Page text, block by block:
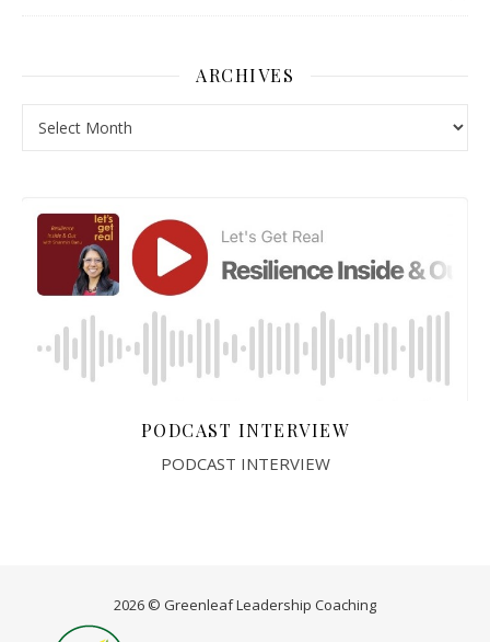
ARCHIVES
PODCAST INTERVIEW
PODCAST INTERVIEW
2026 © Greenleaf Leadership Coaching